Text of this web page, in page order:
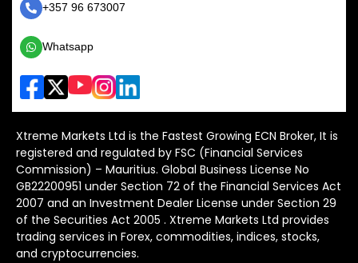
+357 96 673007
Whatsapp
Xtreme Markets Ltd is the Fastest Growing ECN Broker, It is
registered and regulated by FSC (Financial Services
Commission) – Mauritius. Global Business License No
GB22200951 under Section 72 of the Financial Services Act
2007 and an Investment Dealer License under Section 29
of the Securities Act 2005 . Xtreme Markets Ltd provides
trading services in Forex, commodities, indices, stocks,
and cryptocurrencies.